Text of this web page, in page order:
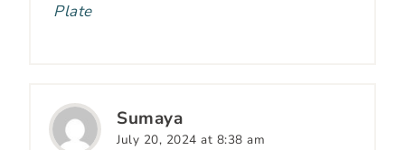
Plate
Sumaya
July 20, 2024 at 8:38 am